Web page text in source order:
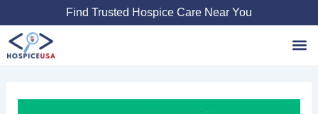
to
content
Find Trusted Hospice Care Near You